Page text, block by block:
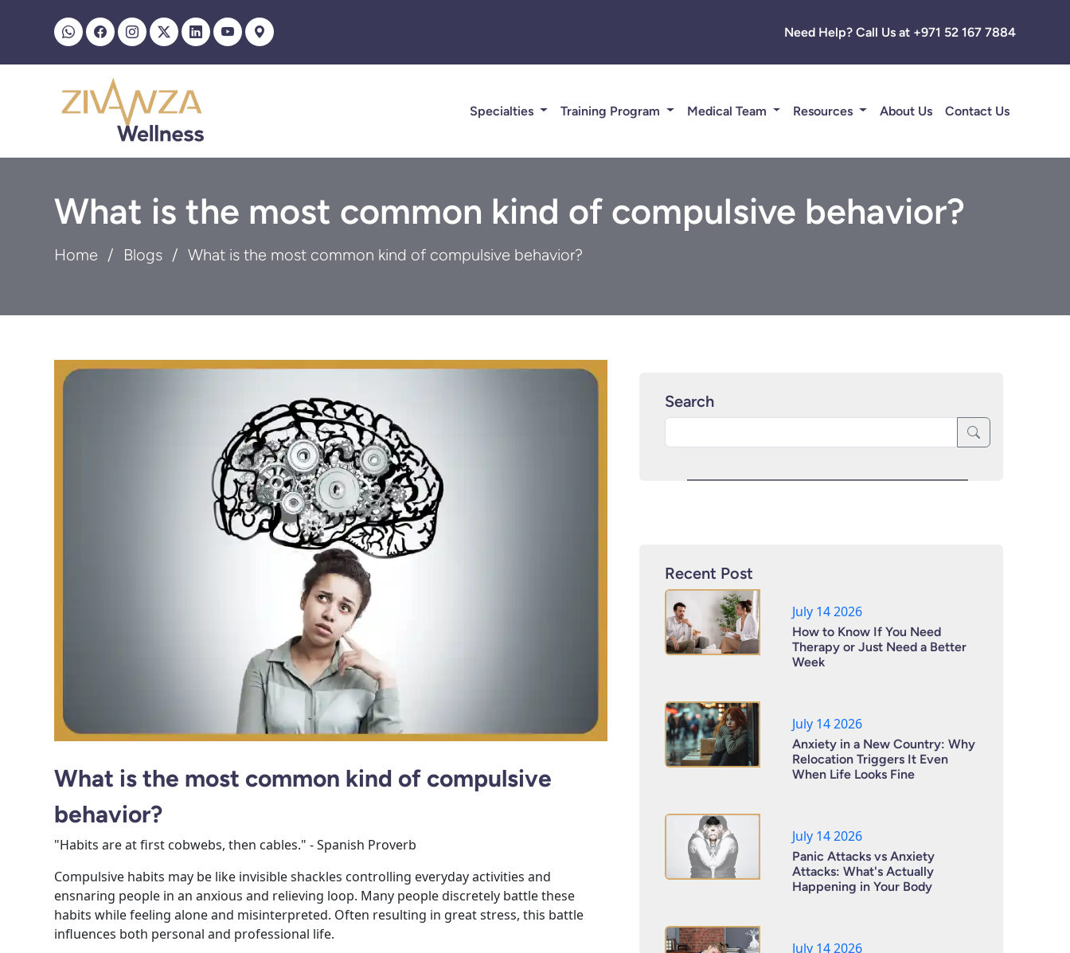
Need Help? Call Us at +971 52 167 7884
Specialties Training Program Medical Team Resources About Us Contact Us
What is the most common kind of compulsive behavior?
Home Blogs What is the most common kind of compulsive behavior?
What is the most common kind of compulsive
behavior?
"Habits are at first cobwebs, then cables." - Spanish Proverb
Compulsive habits may be like invisible shackles controlling everyday activities and
ensnaring people in an anxious and relieving loop. Many people discretely battle these
habits while feeling alone and misinterpreted. Often resulting in great stress, this battle
influences both personal and professional life.
Search
Recent Post
July 14 2026
How to Know If You Need
Therapy or Just Need a Better
Week
July 14 2026
Anxiety in a New Country: Why
Relocation Triggers It Even
When Life Looks Fine
July 14 2026
Panic Attacks vs Anxiety
Attacks: What's Actually
Happening in Your Body
July 14 2026